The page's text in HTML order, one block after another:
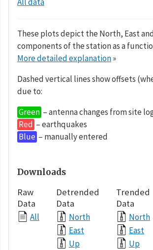
These plots depict the North, East
components of the station as a
More detailed explanation»
Dashed vertical lines show offsets
due to:
Green – antenna changes from site
Red – earthquakes
Blue – manually entered
Downloads
Raw
Data
All
Detrended
Data
North
East
Up
Trended
Data
North
East
Up